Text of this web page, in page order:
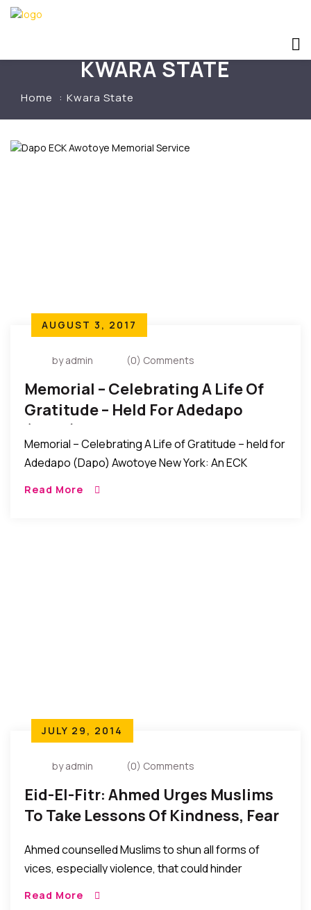
KWARA STATE
Home Kwara State
AUGUST 3, 2017
by admin (0) Comments
Memorial – Celebrating A Life Of
Gratitude – Held For Adedapo
(Dapo) Awotoye
Memorial – Celebrating A Life of Gratitude – held for
Adedapo (Dapo) Awotoye New York: An ECK
Read More
JULY 29, 2014
by admin (0) Comments
Eid-El-Fitr: Ahmed Urges Muslims
To Take Lessons Of Kindness, Fear
Ahmed counselled Muslims to shun all forms of
vices, especially violence, that could hinder
Read More